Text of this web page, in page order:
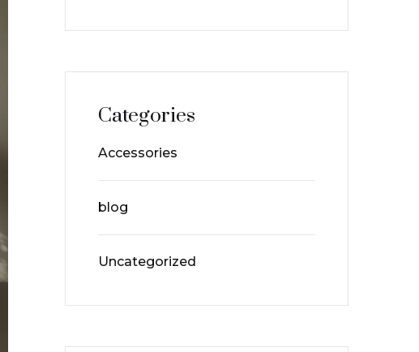
Categories
Accessories
blog
Uncategorized